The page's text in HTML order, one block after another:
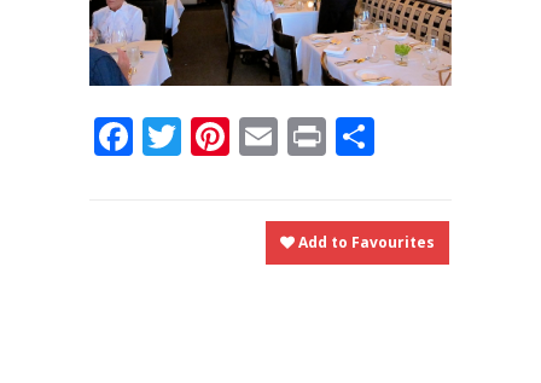
Facebook
Twitter
Pinterest
Email
Print
Add to Favourites